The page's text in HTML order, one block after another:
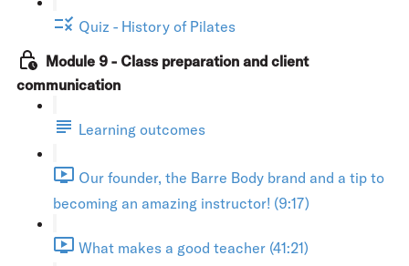
Quiz - History of Pilates
Module 9 - Class preparation and client
communication
Learning outcomes
Our founder, the Barre Body brand and a tip to
becoming an amazing instructor! (9:17)
What makes a good teacher (41:21)